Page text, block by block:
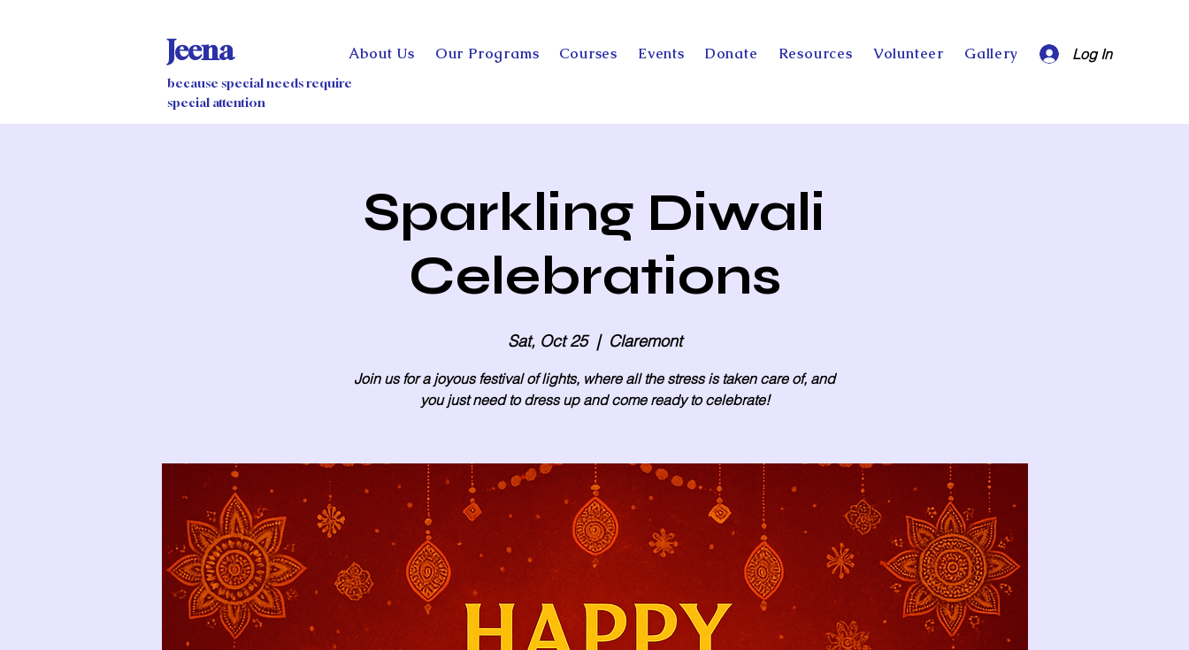
Jeena About Us Our Programs Courses Events Donate Resources Volunteer Gallery
because special needs require
special attention
Log In
Sparkling Diwali
Celebrations
Sat, Oct 25
  |
Claremont
Join us for a joyous festival of lights, where all the stress is taken care of, and
you just need to dress up and come ready to celebrate!